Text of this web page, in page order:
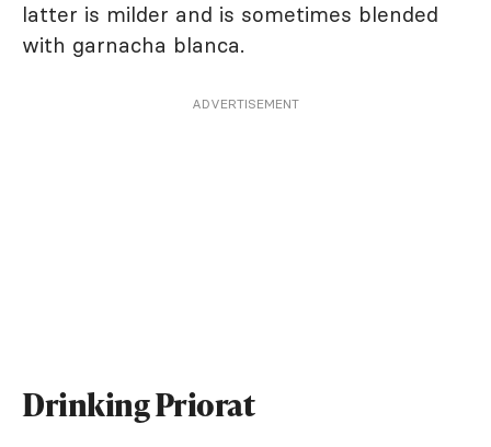
latter is milder and is sometimes blended
with garnacha blanca.
ADVERTISEMENT
Drinking Priorat